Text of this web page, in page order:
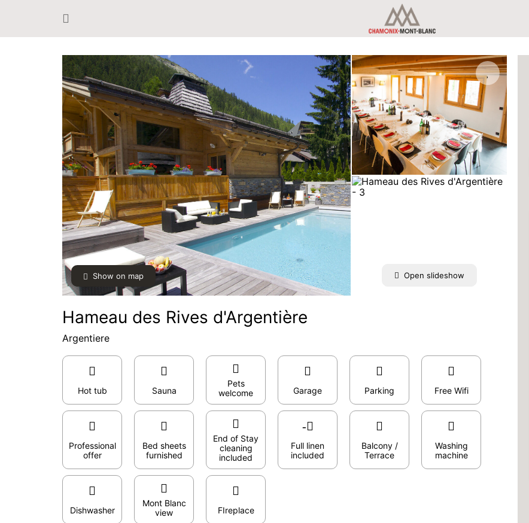
Show on map Open slideshow
Hameau des Rives d'Argentière
Argentiere
Hot tub Sauna
Pets
welcome
Garage Parking Free Wifi
Professional
offer
Bed sheets
furnished
End of Stay
cleaning
included
Full linen
included
Balcony /
Terrace
Washing
machine
Dishwasher
Mont Blanc
view
FIreplace